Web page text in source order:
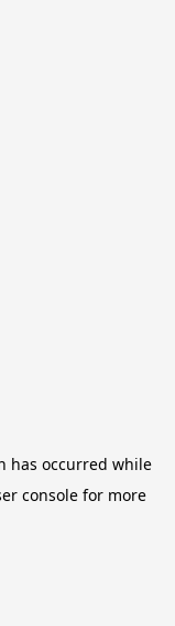
has occurred while
consolefor more